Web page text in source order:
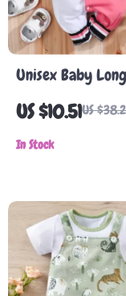
Unisex Baby Long
Sleeve Romper
US $10.51US
In Stock